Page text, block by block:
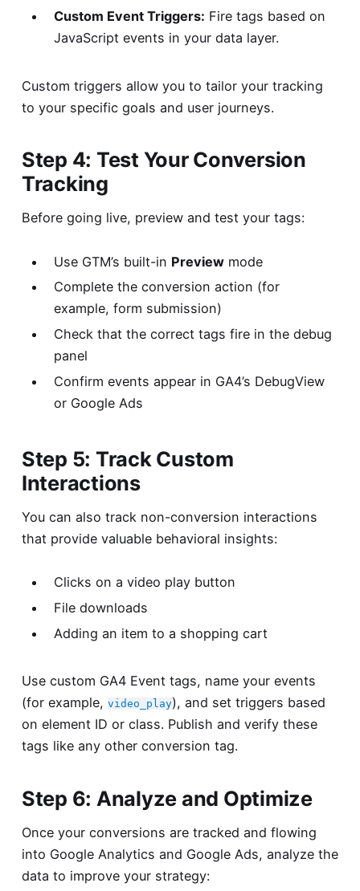
Custom Event Triggers: Fire tags based on
JavaScript events in your data layer.
Custom triggers allow you to tailor your tracking
to your specific goals and user journeys.
Step 4: Test Your Conversion
Tracking
Before going live, preview and test your tags:
Use GTM’s built-in Previewmode
Complete the conversion action (for
example, form submission)
Check that the correct tags fire in the debug
panel
Confirm events appear in GA4’s DebugView
or Google Ads
Step 5: Track Custom
Interactions
You can also track non-conversion interactions
that provide valuable behavioral insights:
Clicks on a video play button
File downloads
Adding an item to a shopping cart
Use custom GA4 Event tags, name your events
(for example, video_play), and set triggers based
on element ID or class. Publish and verify these
tags like any other conversion tag.
Step 6: Analyze and Optimize
Once your conversions are tracked and flowing
into Google Analytics and Google Ads, analyze the
data to improve your strategy: